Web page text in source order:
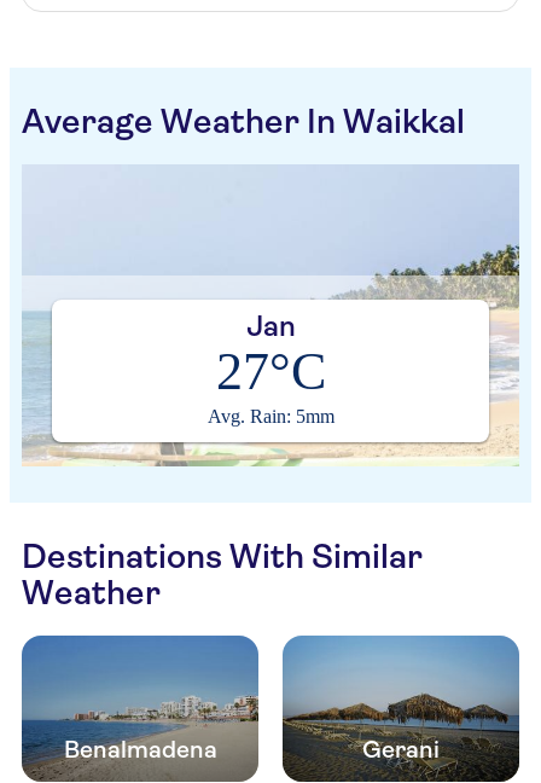
Average Weather In Waikkal
Jan
27°C
Avg. Rain: 5mm
Destinations With Similar
Weather
Benalmadena Gerani